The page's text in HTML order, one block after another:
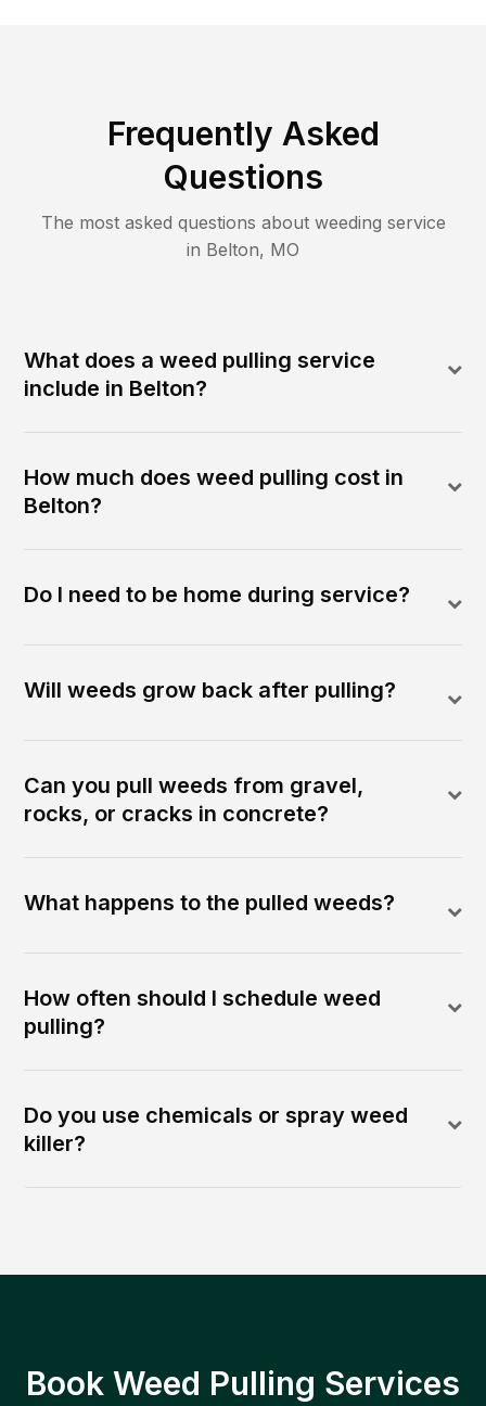
Frequently Asked
Questions
The most asked questions about weeding service
in Belton, MO
What does a weed pulling service
include in Belton?
How much does weed pulling cost in
Belton?
Do I need to be home during service?
Will weeds grow back after pulling?
Can you pull weeds from gravel,
rocks, or cracks in concrete?
What happens to the pulled weeds?
How often should I schedule weed
pulling?
Do you use chemicals or spray weed
killer?
Book Weed Pulling Services